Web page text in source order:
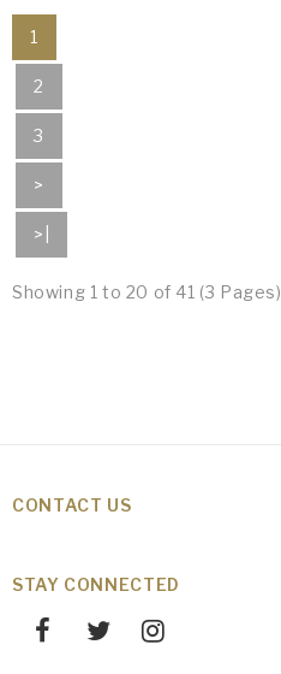
1
2
3
>
>|
Showing 1 to 20 of 41 (3 Pages)
CONTACT US
STAY CONNECTED